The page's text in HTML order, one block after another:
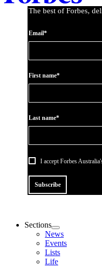
The best of Forbes,
Email*
First name*
Last name*
I accept Forbes
Subscribe
Sections
News
Events
Lists
Life